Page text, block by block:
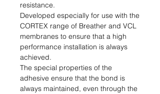
resistance.
Developed especially for use with the
CORTEX range of Breather and VCL
membranes to ensure that a high
performance installation is always
achieved.
The special properties of the
adhesive ensure that the bond is
always maintained, even through the